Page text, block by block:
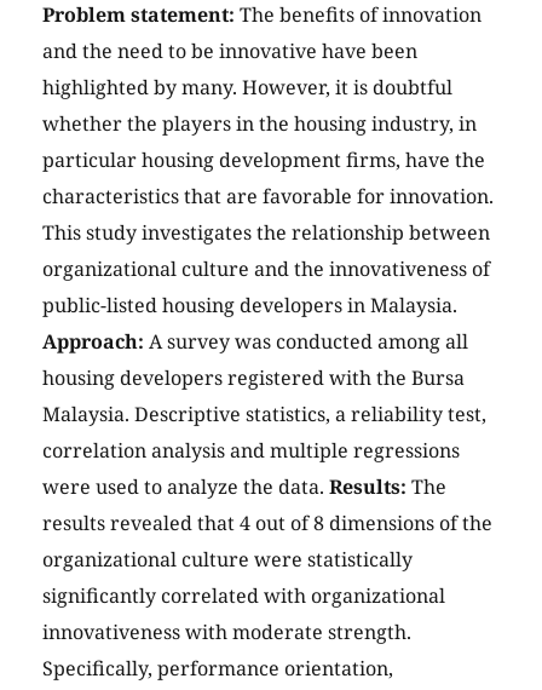
Problem statement: The benefits of innovation
and the need to be innovative have been
highlighted by many. However, it is doubtful
whether the players in the housing industry, in
particular housing development firms, have the
characteristics that are favorable for innovation.
This study investigates the relationship between
organizational culture and the innovativeness of
public-listed housing developers in Malaysia.
Approach: A survey was conducted among all
housing developers registered with the Bursa
Malaysia. Descriptive statistics, a reliability test,
correlation analysis and multiple regressions
were used to analyze the data. Results: The
results revealed that 4 out of 8 dimensions of the
organizational culture were statistically
significantly correlated with organizational
innovativeness with moderate strength.
Specifically, performance orientation,